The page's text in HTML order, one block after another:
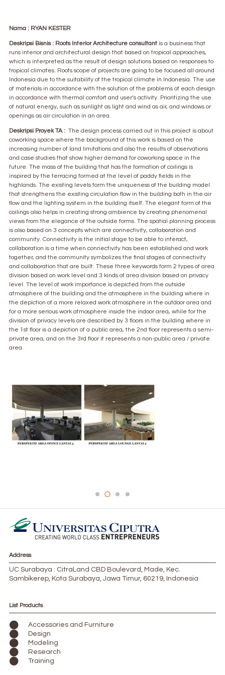
Nama : RYAN KESTER
Deskripsi Bisnis : Roots Interior Architecture consultant is a business that
runs interior and architectural design that based on tropical approaches,
which is interpreted as the result of design solutions based on responses to
tropical climates. Roots scope of projects are going to be focused all around
Indonesia due to the suitability of the tropical climate in Indonesia. The use
of materials in accordance with the solution of the problems of each design
in accordance with thermal comfort and user’s activity. Prioritizing the use
of natural energy, such as sunlight as light and wind as air, and windows or
openings as air circulation in an area.
Deskripsi Proyek TA : The design process carried out in this project is about
coworking space where the background of this work is based on the
increasing number of land limitations and also the results of observations
and case studies that show higher demand for coworking space in the
future. The mass of the building that has the formation of coilings is
inspired by the terracing formed at the level of paddy fields in the
highlands. The existing levels form the uniqueness of the building model
that strengthens the existing circulation flow in the building both in the air
flow and the lighting system in the building itself. The elegant form of the
coilings also helps in creating strong ambience by creating phenomenal
views from the elegance of the outside forms. The spatial planning process
is also based on 3 concepts which are connectivity, collaboration and
community. Connectivity is the initial stage to be able to interact,
collaboration is a time when connectivity has been established and work
together, and the community symbolizes the final stages of connectivity
and collaboration that are built. These three keywords form 2 types of area
division based on work level and 3 kinds of area division based on privacy
level. The level of work importance is depicted from the outside
atmosphere of the building and the atmosphere in the building where in
the depiction of a more relaxed work atmosphere in the outdoor area and
for a more serious work atmosphere inside the indoor area, while for the
division of privacy levels are described by 3 floors in the building where in
the 1st floor is a depiction of a public area, the 2nd floor represents a semi-
private area, and on the 3rd floor it represents a non-public area / private
area.
Address
UC Surabaya : CitraLand CBD Boulevard, Made, Kec.
Sambikerep, Kota Surabaya, Jawa Timur, 60219, Indonesia
List Products
Accessories and Furniture
Design
Modeling
Research
Training